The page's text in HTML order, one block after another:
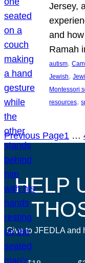
Jersey,
and
Ramah
autism,
Jewish,
Montessori
resources,
Previous Page1 …
HELP
Give to JFEDLA and